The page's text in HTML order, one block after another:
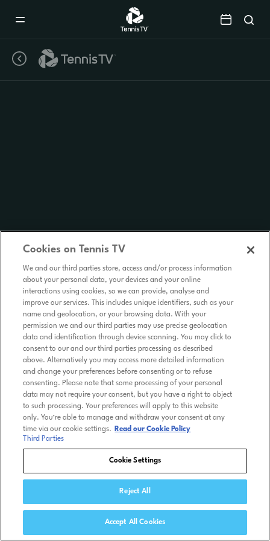
Cookies on Tennis TV
We and our third parties store, access and/or process information
about your personal data, your devices and your online
interactions using cookies, so we can provide, analyse and
improve our services. This includes unique identifiers, such as your
name and geolocation, or your browsing data. With your
permission we and our third parties may use precise geolocation
data and identification through device scanning. You may click to
consent to our and our third parties processing as described
above. Alternatively you may access more detailed information
and change your preferences before consenting or to refuse
consenting. Please note that some processing of your personal
data may not require your consent, but you have a right to object
to such processing. Your preferences will apply to this website
only. You’re able to manage and withdraw your consent at any
time via our cookie settings.
Read our Cookie Policy
Third Parties
Cookie Settings
Reject All
Accept All Cookies